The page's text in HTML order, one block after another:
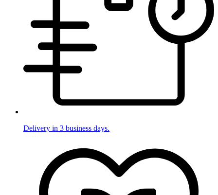
Delivery in 3 business days.